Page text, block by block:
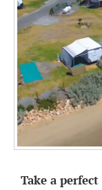
Take a